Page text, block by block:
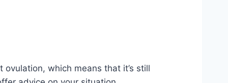
which means that it’s still